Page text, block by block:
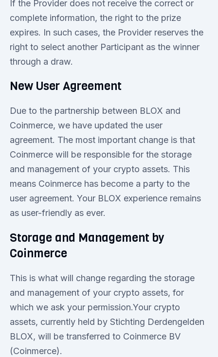
If the Provider does not receive the correct or
complete information, the right to the prize
expires. In such cases, the Provider reserves the
right to select another Participant as the winner
through a draw.
New User Agreement
Due to the partnership between BLOX and
Coinmerce, we have updated the user
agreement. The most important change is that
Coinmerce will be responsible for the storage
and management of your crypto assets. This
means Coinmerce has become a party to the
user agreement. Your BLOX experience remains
as user-friendly as ever.
Storage and Management by
Coinmerce
This is what will change regarding the storage
and management of your crypto assets, for
which we ask your permission.Your crypto
assets, currently held by Stichting Derdengelden
BLOX, will be transferred to Coinmerce BV
(Coinmerce).